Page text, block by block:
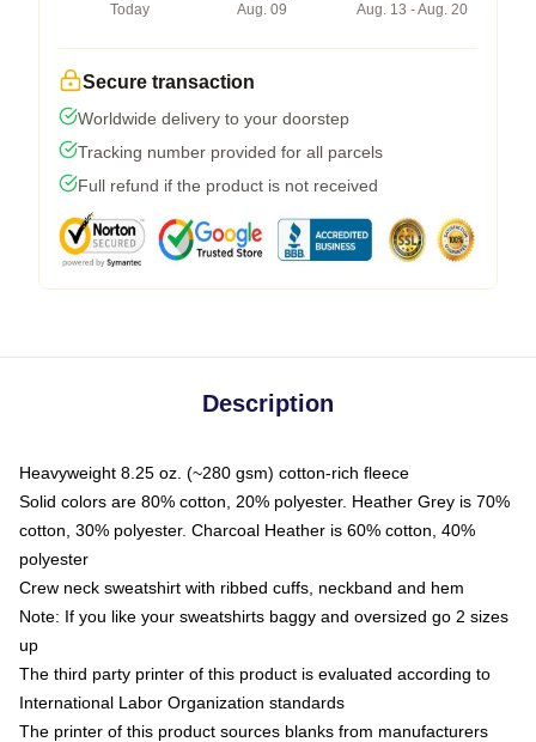
Today
Aug. 09
Aug. 13 - Aug. 20
Secure transaction
Worldwide delivery to your doorstep
Tracking number provided for all parcels
Full refund if the product is not received
Description
Heavyweight 8.25 oz. (~280 gsm) cotton-rich fleece
Solid colors are 80% cotton, 20% polyester. Heather Grey is 70%
cotton, 30% polyester. Charcoal Heather is 60% cotton, 40%
polyester
Crew neck sweatshirt with ribbed cuffs, neckband and hem
Note: If you like your sweatshirts baggy and oversized go 2 sizes
up
The third party printer of this product is evaluated according to
International Labor Organization standards
The printer of this product sources blanks from manufacturers